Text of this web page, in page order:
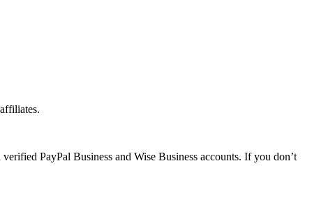
PayPal Business and Wise Business accounts. If you don’t